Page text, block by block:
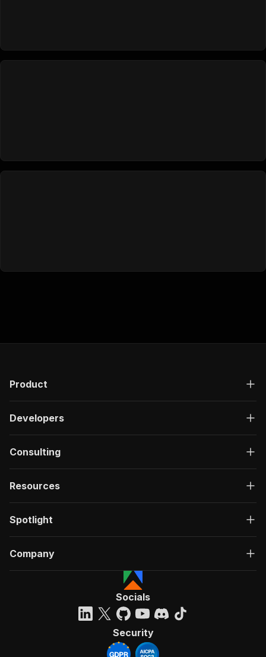
Product
Developers
Consulting
Resources
Spotlight
Company
Socials
Security